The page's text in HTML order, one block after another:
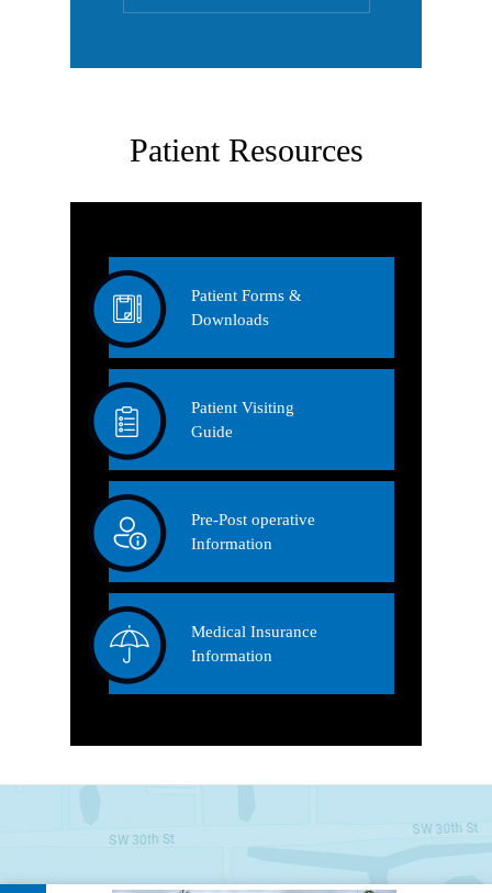
Patient Resources
Patient Forms &
Downloads
Patient Visiting
Guide
Pre-Post operative
Information
Medical Insurance
Information